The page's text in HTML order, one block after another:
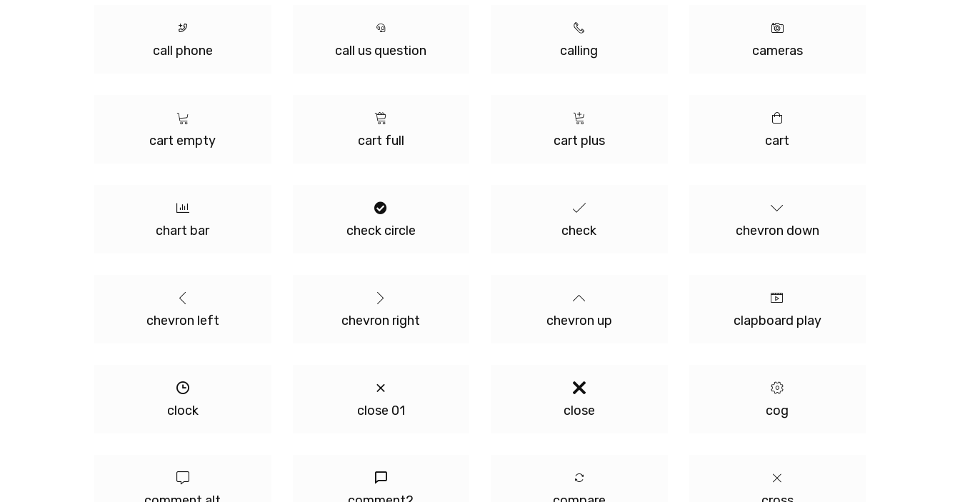
call phone call us question calling cameras
cart empty cart full cart plus cart
chart bar check circle check chevron down
chevron left chevron right chevron up clapboard play
clock close 01 close cog